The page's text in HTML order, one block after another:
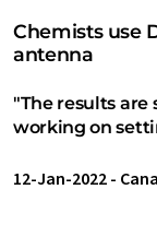
Chemists use
antenna
"The results
working on
12-Jan-2022 -